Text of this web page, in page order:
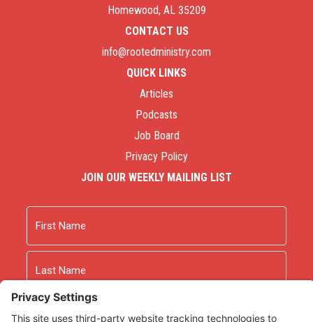
Homewood, AL 35209
CONTACT US
info@rootedministry.com
QUICK LINKS
Articles
Podcasts
Job Board
Privacy Policy
JOIN OUR WEEKLY MAILING LIST
First
Last